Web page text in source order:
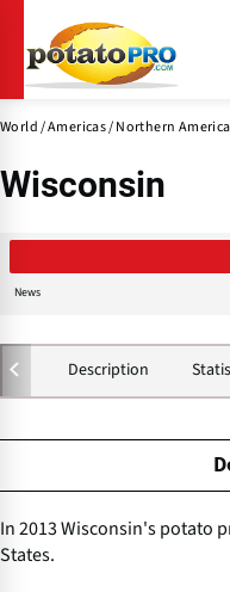
main
content
World Americas Northern America
Wisconsin
News
Description
In 2013 Wisconsin's potato
States.